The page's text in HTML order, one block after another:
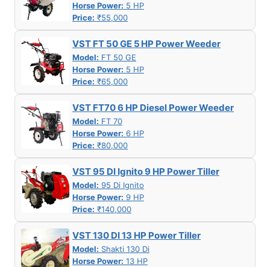
Horse Power: 5 HP
Price: ₹55,000
VST FT 50 GE 5 HP Power Weeder
Model: FT 50 GE
Horse Power: 5 HP
Price: ₹65,000
VST FT70 6 HP Diesel Power Weeder
Model: FT 70
Horse Power: 6 HP
Price: ₹80,000
VST 95 DI Ignito 9 HP Power Tiller
Model: 95 Di Ignito
Horse Power: 9 HP
Price: ₹140,000
VST 130 DI 13 HP Power Tiller
Model: Shakti 130 Di
Horse Power: 13 HP